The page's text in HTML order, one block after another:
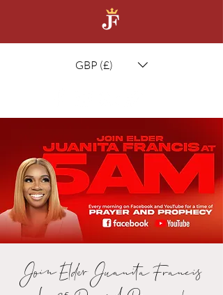
GBP (£)
Join Elder Juanita Francis